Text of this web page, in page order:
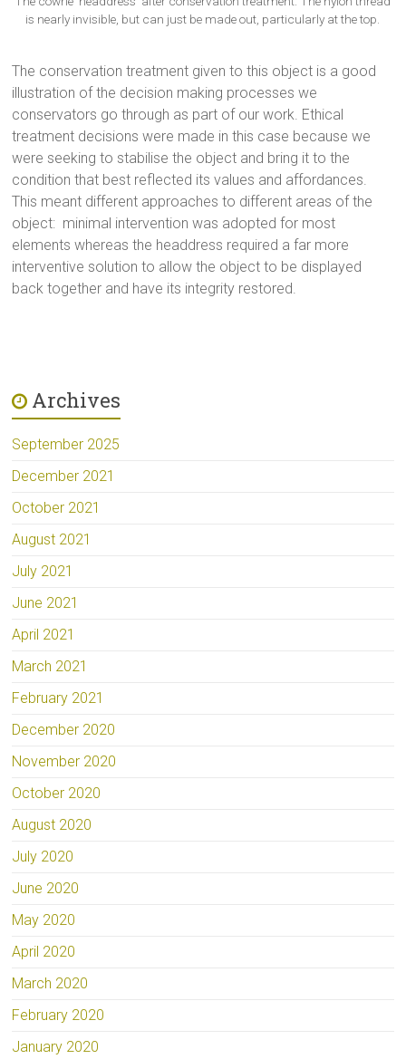
is nearly invisible, but can just be made out, particularly at the top.
The conservation treatment given to this object is a good
illustration of the decision making processes we
conservators go through as part of our work. Ethical
treatment decisions were made in this case because we
were seeking to stabilise the object and bring it to the
condition that best reflected its values and affordances.
This meant different approaches to different areas of the
object: minimal intervention was adopted for most
elements whereas the headdress required a far more
interventive solution to allow the object to be displayed
back together and have its integrity restored.
Archives
September 2025
December 2021
October 2021
August 2021
July 2021
June 2021
April 2021
March 2021
February 2021
December 2020
November 2020
October 2020
August 2020
July 2020
June 2020
May 2020
April 2020
March 2020
February 2020
January 2020